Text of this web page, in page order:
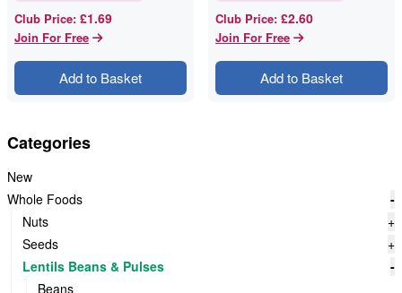
Categories
New
Whole Foods
-
Nuts
+
Seeds
+
Lentils Beans & Pulses
-
Beans
Club Price: £1.69
Join For Free
Add to Basket
Club Price: £2.60
Join For Free
Add to Basket